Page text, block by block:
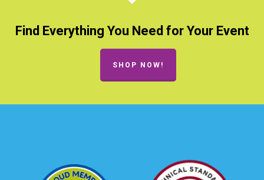
Find Everything You Need for Your Event
SHOP NOW!